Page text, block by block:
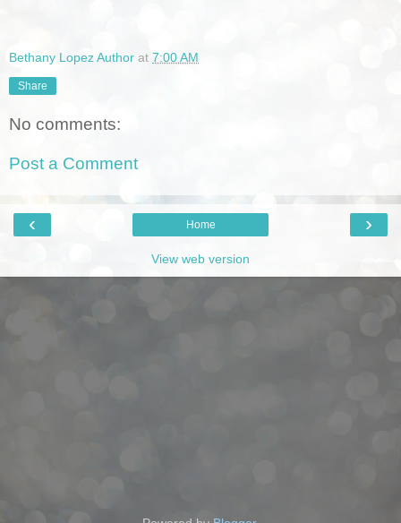
Bethany Lopez Author at 7:00 AM
Share
No comments:
Post a Comment
‹ ›
Home
View web version